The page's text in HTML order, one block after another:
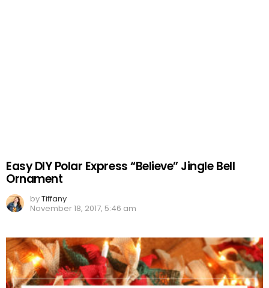
Easy DIY Polar Express “Believe” Jingle Bell
Ornament
byTiffany
November 18, 2017, 5:46 am